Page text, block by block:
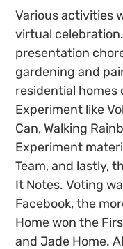
Various activities
virtual
presentation
gardening and
residential homes
Experiment like
Can, Walking
Experiment
Team, and lastly,
It Notes. Voting
Facebook, the
Home won the
and Jade Home.